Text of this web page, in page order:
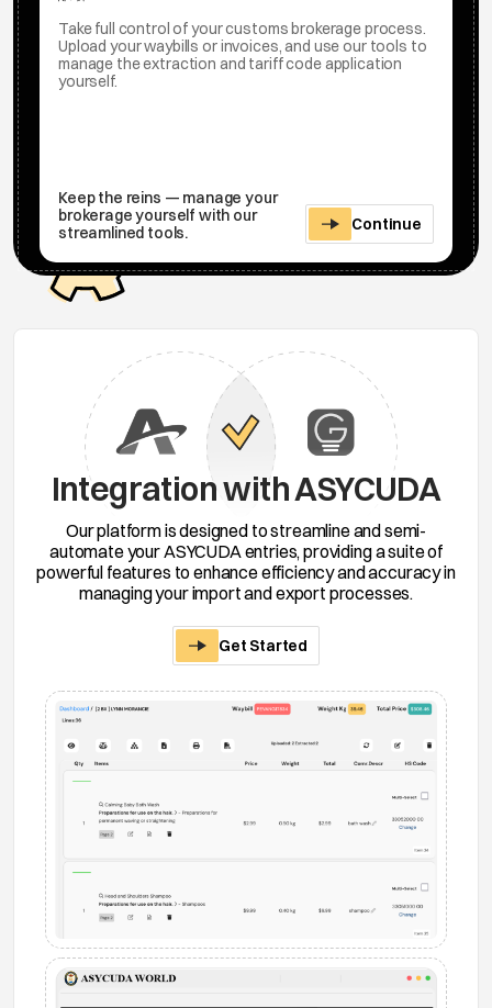
Take full control of your customs brokerage process.
Upload your waybills or invoices, and use our tools to
manage the extraction and tariff code application
yourself.
Keep the reins — manage your
brokerage yourself with our
streamlined tools.
Continue
Integration with ASYCUDA
Our platform is designed to streamline and semi-
automate your ASYCUDA entries, providing a suite of
powerful features to enhance efficiency and accuracy in
managing your import and export processes.
Get Started